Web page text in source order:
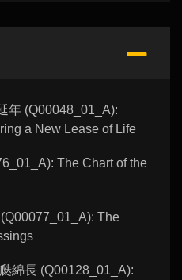
年 (Q00048_01_A):
a New Lease of Life
The Chart of the
The
綿長 (Q00128_01_A):